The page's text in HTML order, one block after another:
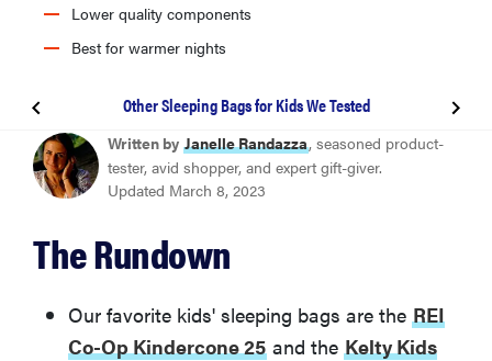
Lower quality components
Best for warmer nights
Other Sleeping Bags for Kids We Tested
BEST OVERALL
REI Co-op Kindercone 25
Kelty Kids Mistral 30
Other Sleeping Bags for Kids We Tested
Written by Janelle Randazza, seasoned product-
tester, avid shopper, and expert gift-giver.
Updated March 8, 2023
The Rundown
Our favorite kids' sleeping bags are the REI
Co-Op Kindercone 25 and the Kelty Kids